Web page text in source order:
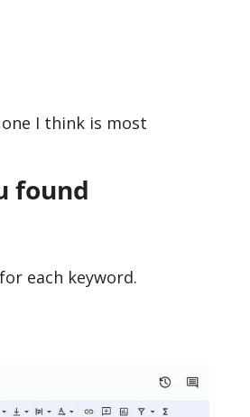
I think is most
found
each keyword.